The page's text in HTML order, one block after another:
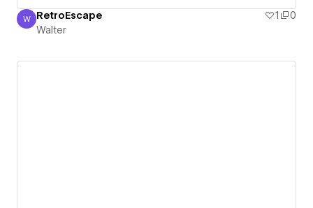
Walter
W RetroEscape 1
0
Walter